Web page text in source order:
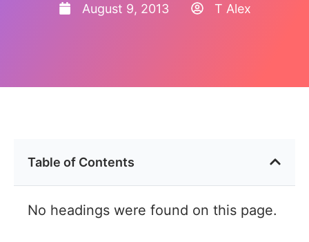
August 9, 2013 T Alex
Table of Contents
No headings were found on this page.